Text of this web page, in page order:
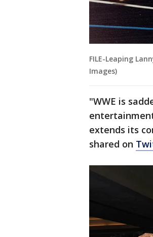
FILE-Leaping
Images)
"WWE is
extends its
shared on